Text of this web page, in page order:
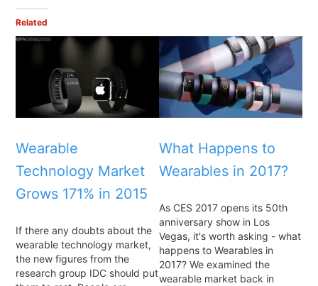
Related
Wearable
Technology Market
Grows 171% in 2015
If there any doubts about the
wearable technology market,
the new figures from the
research group IDC should put
What Happens to
Wearables in 2017?
As CES 2017 opens its 50th
anniversary show in Los
Vegas, it's worth asking - what
happens to Wearables in
2017? We examined the
wearable market back in